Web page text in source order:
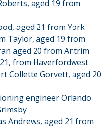
aged 19 from
aged 21 from York
Taylor, aged 19 from
aged 20 from Antrim
from Haverfordwest
Collette Gorvett, aged 20
engineer Orlando
Andrews, aged 21 from